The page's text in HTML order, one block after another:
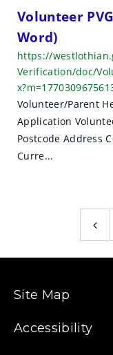
Volunteer
Word)
https://
Verification/doc/
Volunteer/Parent
Application
Postcode Address
Curre...
page
Site Map
Accessibility